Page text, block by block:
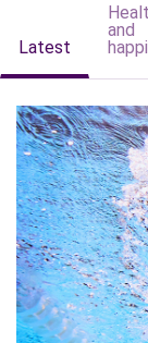
Latest
and